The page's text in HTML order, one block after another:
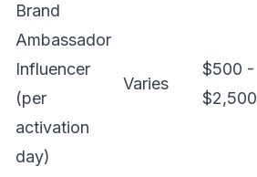
Brand
Ambassador
Influencer
(per
activation
day)
Varies
$500 -
$2,500